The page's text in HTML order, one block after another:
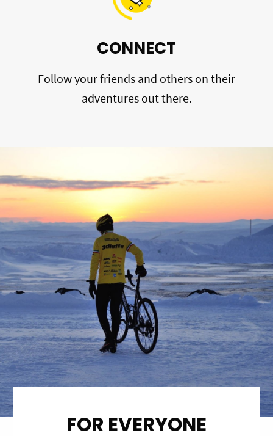
CONNECT
Follow your friends and others on their
adventures out there.
FOR EVERYONE